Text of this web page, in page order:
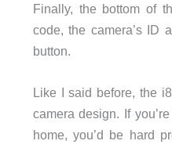
Finally, the bottom of
code, the camera’s ID
button.
Like I said before, the
camera design. If
home, you’d be hard